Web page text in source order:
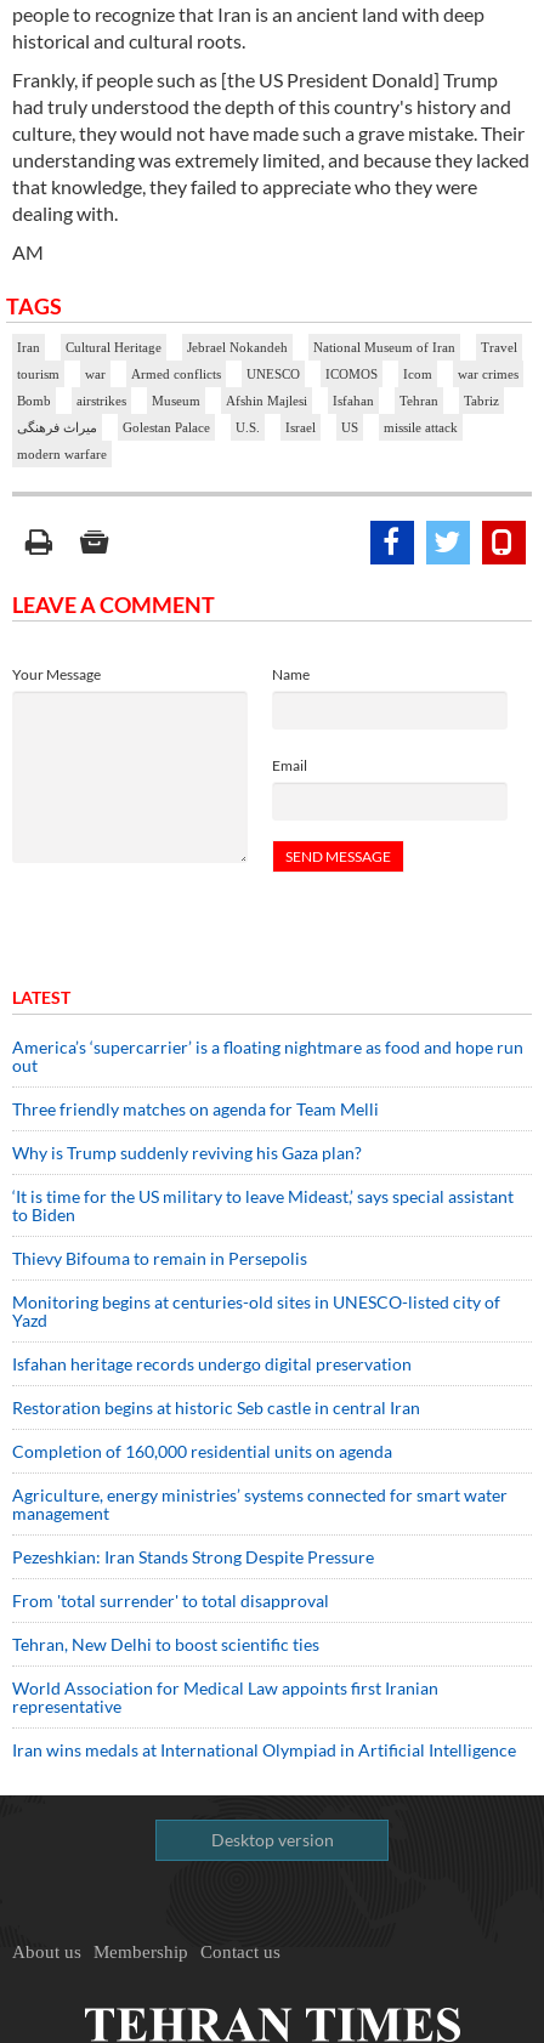
people to recognize that Iran is an ancient land with deep
historical and cultural roots.
Frankly, if people such as [the US President Donald] Trump
had truly understood the depth of this country's history and
culture, they would not have made such a grave mistake. Their
understanding was extremely limited, and because they lacked
that knowledge, they failed to appreciate who they were
dealing with.
AM
TAGS
Iran Cultural Heritage Jebrael Nokandeh National Museum of Iran
Travel
tourism
war Armed conflicts UNESCO ICOMOS Icom
war crimes
Bomb
airstrikes Museum Afshin Majlesi Isfahan Tehran
Tabriz
میراث فرهنگی
Golestan Palace U.S. Israel US
missile attack
modern warfare
LEAVE A COMMENT
Name
Email
Your Message
LATEST
America’s ‘supercarrier’ is a floating nightmare as food and hope run
out
Three friendly matches on agenda for Team Melli
Why is Trump suddenly reviving his Gaza plan?
‘It is time for the US military to leave Mideast,’ says special assistant
to Biden
Thievy Bifouma to remain in Persepolis
Monitoring begins at centuries-old sites in UNESCO-listed city of
Yazd
Isfahan heritage records undergo digital preservation
Restoration begins at historic Seb castle in central Iran
Completion of 160,000 residential units on agenda
Agriculture, energy ministries’ systems connected for smart water
management
Pezeshkian: Iran Stands Strong Despite Pressure
From 'total surrender' to total disapproval
Tehran, New Delhi to boost scientific ties
World Association for Medical Law appoints first Iranian
representative
Iran wins medals at International Olympiad in Artificial Intelligence
Desktop version
About us Membership Contact us